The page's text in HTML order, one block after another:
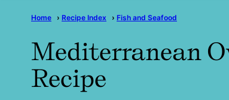
Home › Recipe Index › Fish and Seafood
Mediterranean
Recipe